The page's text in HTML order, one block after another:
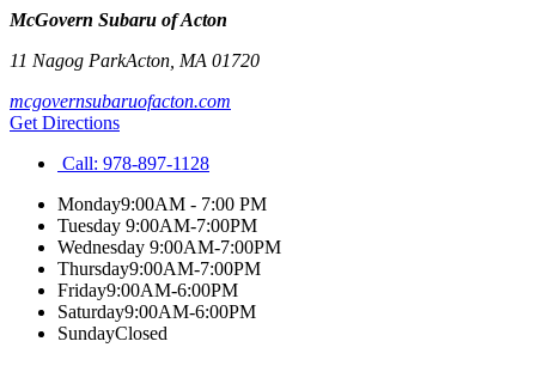
McGovern Subaru of Acton
11 Nagog ParkActon MA 01720
mcgovernsubaruofacton.com
Get Directions
Call: 978-897-1128
Monday9:00AM - 7:00 PM
Tuesday 9:00AM-7:00PM
Wednesday 9:00AM-7:00PM
Thursday9:00AM-7:00PM
Friday9:00AM-6:00PM
Saturday9:00AM-6:00PM
SundayClosed